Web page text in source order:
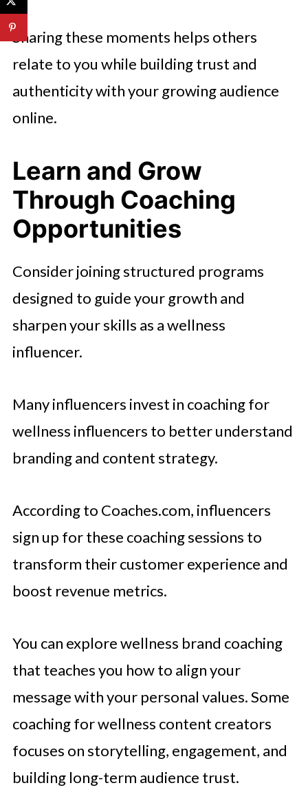
Sharing these moments helps others
relate to you while building trust and
authenticity with your growing audience
online.
Learn and Grow
Through Coaching
Opportunities
Consider joining structured programs
designed to guide your growth and
sharpen your skills as a wellness
influencer.
Many influencers invest in coaching for
wellness influencers to better understand
branding and content strategy.
According to Coaches.com, influencers
sign up for these coaching sessions to
transform their customer experience and
boost revenue metrics.
You can explore wellness brand coaching
that teaches you how to align your
message with your personal values. Some
coaching for wellness content creators
focuses on storytelling, engagement, and
building long-term audience trust.